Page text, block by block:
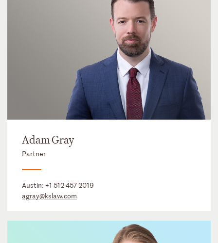
Adam Gray
Partner
Austin: +1 512 457 2019
agray@kslaw.com